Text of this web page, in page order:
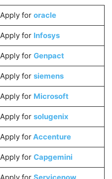
Apply for oracle
Apply for Infosys
Apply for Genpact
Apply for siemens
Apply for Microsoft
Apply for solugenix
Apply forAccenture
Apply for Capgemini